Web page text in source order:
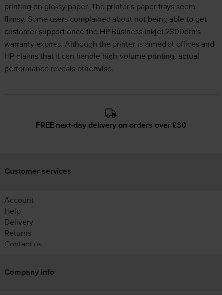
printing on glossy paper. The printer's paper trays seem
flimsy. Some users complained about not being able to get
customer support once the HP Business Inkjet 2300dtn's
warranty expires. Although the printer is aimed at offices and
HP claims that it can handle high-volume printing, actual
performance reveals otherwise.
FREE next-day delivery on orders over £30
Customer services
Account
Help
Delivery
Returns
Contact us
Company info